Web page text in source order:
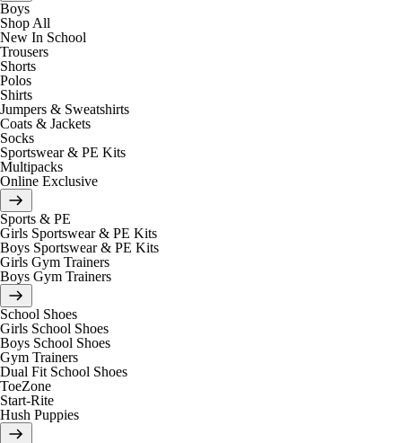
Boys
Shop All
New In School
Trousers
Shorts
Polos
Shirts
Jumpers & Sweatshirts
Coats & Jackets
Socks
Sportswear & PE Kits
Multipacks
Online Exclusive
Sports & PE
Girls Sportswear & PE Kits
Boys Sportswear & PE Kits
Girls Gym Trainers
Boys Gym Trainers
School Shoes
Girls School Shoes
Boys School Shoes
Gym Trainers
Dual Fit School Shoes
ToeZone
Start-Rite
Hush Puppies